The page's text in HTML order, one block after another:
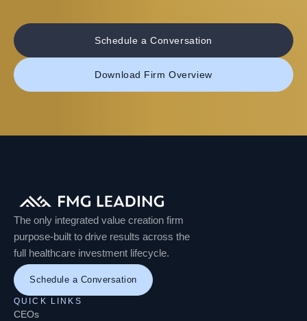
Schedule a Conversation
Download Firm Overview
The only integrated value creation firm
purpose-built to drive results across the
full healthcare investment lifecycle.
Schedule a Conversation
QUICK LINKS
CEOs